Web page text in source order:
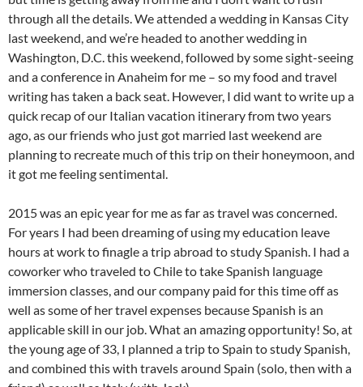
through all the details. We attended a wedding in Kansas City
last weekend, and we’re headed to another wedding in
Washington, D.C. this weekend, followed by some sight-seeing
and a conference in Anaheim for me – so my food and travel
writing has taken a back seat. However, I did want to write up a
quick recap of our Italian vacation itinerary from two years
ago, as our friends who just got married last weekend are
planning to recreate much of this trip on their honeymoon, and
it got me feeling sentimental.
2015 was an epic year for me as far as travel was concerned.
For years I had been dreaming of using my education leave
hours at work to finagle a trip abroad to study Spanish. I had a
coworker who traveled to Chile to take Spanish language
immersion classes, and our company paid for this time off as
well as some of her travel expenses because Spanish is an
applicable skill in our job. What an amazing opportunity! So, at
the young age of 33, I planned a trip to Spain to study Spanish,
and combined this with travels around Spain (solo, then with a